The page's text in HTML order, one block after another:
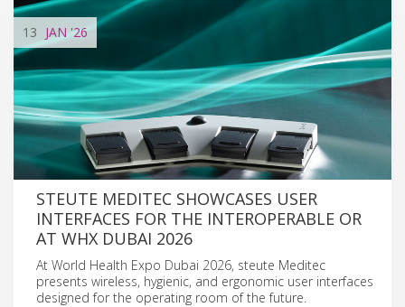
13 JAN '26
STEUTE MEDITEC SHOWCASES USER
INTERFACES FOR THE INTEROPERABLE OR
AT WHX DUBAI 2026
At World Health Expo Dubai 2026, steute Meditec
presents wireless, hygienic, and ergonomic user interfaces
designed for the operating room of the future.